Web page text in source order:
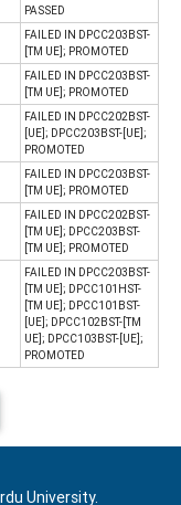
PASSED
FAILED IN DPCC203BST-
[TM UE]; PROMOTED
FAILED IN DPCC203BST-
[TM UE]; PROMOTED
FAILED IN DPCC202BST-
[UE]; DPCC203BST-[UE];
PROMOTED
FAILED IN DPCC203BST-
[TM UE]; PROMOTED
FAILED IN DPCC202BST-
[TM UE]; DPCC203BST-
[TM UE]; PROMOTED
FAILED IN DPCC203BST-
[TM UE]; DPCC101HST-
[TM UE]; DPCC101BST-
[UE]; DPCC102BST-[TM
UE]; DPCC103BST-[UE];
PROMOTED
University.